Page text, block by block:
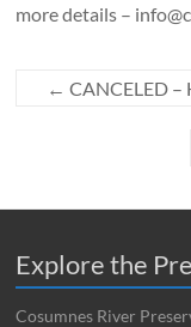
more details –
← CANCELED
Explore the
Cosumnes River